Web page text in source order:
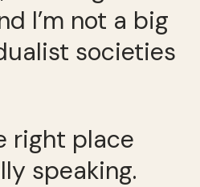
I’m not a big
societies
right place
speaking.